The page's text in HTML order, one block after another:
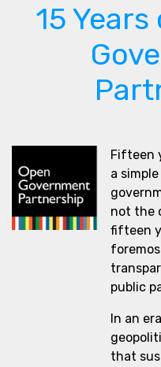
15
Fifteen
a
not the
fifteen
public
In an
that